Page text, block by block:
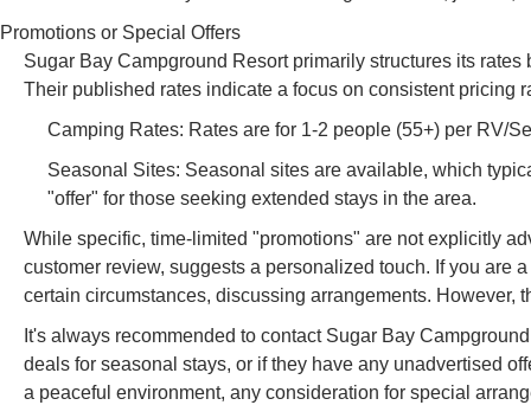
Promotions or Special Offers
Sugar Bay Campground Resort primarily structures its
Their published rates indicate a focus on consistent pricing
Camping Rates: Rates are for 1-2 people (55+) per RV/
Seasonal Sites: Seasonal sites are available, which
"offer" for those seeking extended stays in the area.
While specific, time-limited "promotions" are not explicitly
customer review, suggests a personalized touch. If you are
certain circumstances, discussing arrangements. However,
It's always recommended to contact Sugar Bay
deals for seasonal stays, or if they have any unadvertised
a peaceful environment, any consideration for special